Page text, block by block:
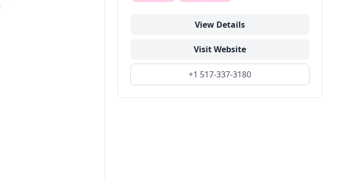
View Details
Visit Website
+1 517-337-3180